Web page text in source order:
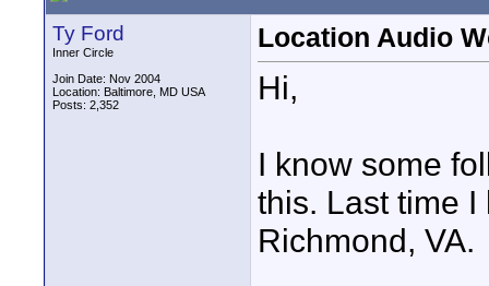
Ty Ford
Inner Circle
Join Date: Nov 2004
Location: Baltimore, MD USA
Posts: 2,352
Location Audio
Hi,
I know some
this. Last time
Richmond, VA.